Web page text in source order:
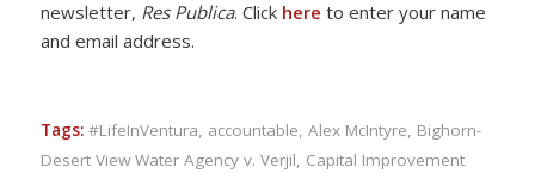
newsletter, Res Publica. Click here to enter your name
and email address.
Tags: #LifeInVentura, accountable, Alex McIntyre, Bighorn-
Desert View Water Agency v. Verjil, Capital Improvement